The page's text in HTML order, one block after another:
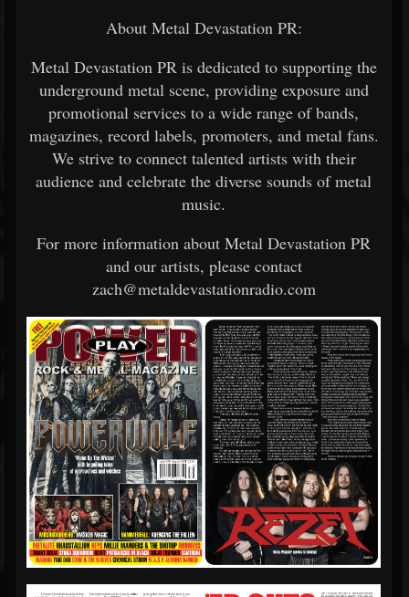
About Metal Devastation PR:
Metal Devastation PR is dedicated to supporting the
underground metal scene, providing exposure and
promotional services to a wide range of bands,
magazines, record labels, promoters, and metal fans.
We strive to connect talented artists with their
audience and celebrate the diverse sounds of metal
music.
For more information about Metal Devastation PR
and our artists, please contact
zach@metaldevastationradio.com